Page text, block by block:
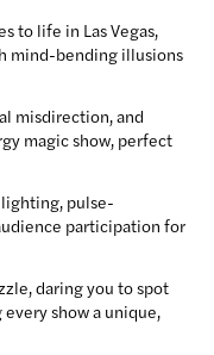
to life in Las Vegas,
mind-bending illusions
misdirection, and
magic show, perfect
pulse-
participation for
daring you to spot
show a unique,